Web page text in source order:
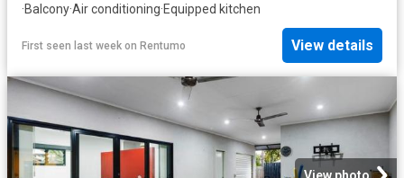
·Balcony·Air conditioning·Equipped kitchen
First seen last week on Rentumo View details
View photo